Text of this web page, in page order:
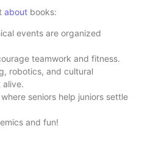
about books:
events are organized
teamwork and fitness.
robotics, and cultural
seniors help juniors settle
and fun!